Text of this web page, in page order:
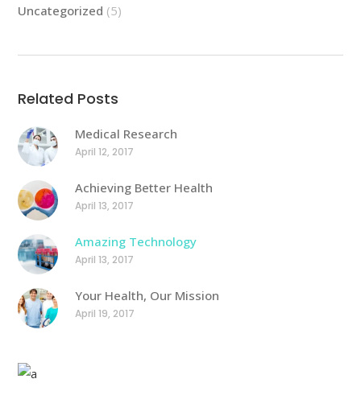
Uncategorized (5)
Related Posts
Medical Research
April 12, 2017
Achieving Better Health
April 13, 2017
Amazing Technology
April 13, 2017
Your Health, Our Mission
April 19, 2017